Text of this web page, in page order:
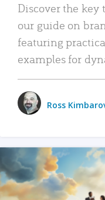
Discover the
our guide on
featuring
examples for
Ross